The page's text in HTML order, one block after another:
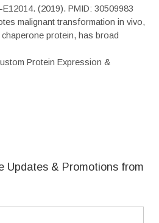
(2019). PMID: 30509983
malignant transformation in vivo,
protein, has broad
Protein Expression &
Updates & Promotions from